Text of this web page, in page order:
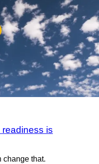
readiness is
change that.